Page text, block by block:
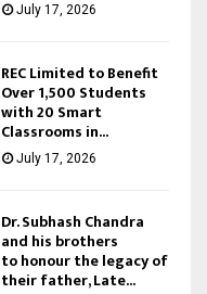
July 17, 2026
REC Limited to Benefit
Over 1,500 Students
with 20 Smart
Classrooms in...
July 17, 2026
Dr. Subhash Chandra
and his brothers
to honour the legacy of
their father, Late...